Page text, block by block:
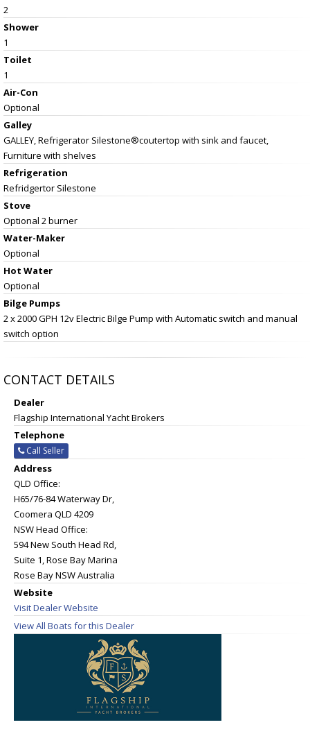
2
Shower
1
Toilet
1
Air-Con
Optional
Galley
GALLEY, Refrigerator Silestone®coutertop with sink and faucet,
Furniture with shelves
Refrigeration
Refridgertor Silestone
Stove
Optional 2 burner
Water-Maker
Optional
Hot Water
Optional
Bilge Pumps
2 x 2000 GPH 12v Electric Bilge Pump with Automatic switch and manual
switch option
CONTACT DETAILS
Dealer
Flagship International Yacht Brokers
Telephone
Call Seller
Address
QLD Office:
H65/76-84 Waterway Dr,
Coomera QLD 4209
NSW Head Office:
594 New South Head Rd,
Suite 1, Rose Bay Marina
Rose Bay NSW Australia
Website
Visit Dealer Website
View All Boats for this Dealer